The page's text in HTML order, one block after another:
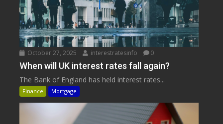
October 27, 2025 interestratesinfo 0
When will UK interest rates fall again?
The Bank of England has held interest rates...
Finance Mortgage